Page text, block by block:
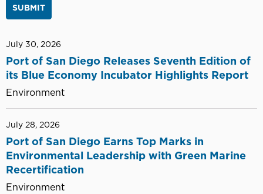
IN
PARTNERSHIP
WITH
THE
WORKING
WATERFRONT
July 30, 2026
Port of San Diego Releases Seventh Edition of
its Blue Economy Incubator Highlights Report
Environment
July 28, 2026
Port of San Diego Earns Top Marks in
Environmental Leadership with Green Marine
Recertification
Environment